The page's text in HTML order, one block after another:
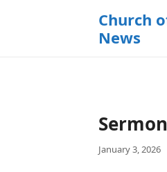
Church
News
January 3, 2026